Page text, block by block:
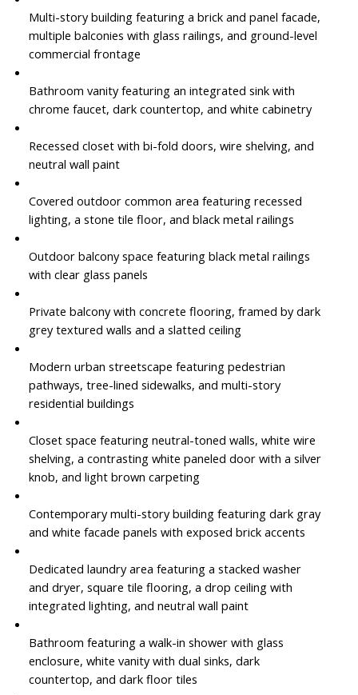
Multi-story building featuring a brick and panel facade,
multiple balconies with glass railings, and ground-level
commercial frontage
Bathroom vanity featuring an integrated sink with
chrome faucet, dark countertop, and white cabinetry
Recessed closet with bi-fold doors, wire shelving, and
neutral wall paint
Covered outdoor common area featuring recessed
lighting, a stone tile floor, and black metal railings
Outdoor balcony space featuring black metal railings
with clear glass panels
Private balcony with concrete flooring, framed by dark
grey textured walls and a slatted ceiling
Modern urban streetscape featuring pedestrian
pathways, tree-lined sidewalks, and multi-story
residential buildings
Closet space featuring neutral-toned walls, white wire
shelving, a contrasting white paneled door with a silver
knob, and light brown carpeting
Contemporary multi-story building featuring dark gray
and white facade panels with exposed brick accents
Dedicated laundry area featuring a stacked washer
and dryer, square tile flooring, a drop ceiling with
integrated lighting, and neutral wall paint
Bathroom featuring a walk-in shower with glass
enclosure, white vanity with dual sinks, dark
countertop, and dark floor tiles